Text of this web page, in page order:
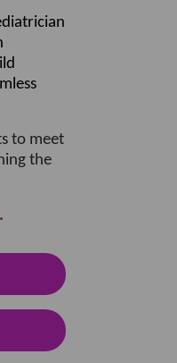
to meet
the